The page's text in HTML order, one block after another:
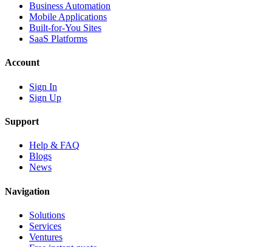
Business Automation
Mobile Applications
Built-for-You Sites
SaaS Platforms
Account
Sign In
Sign Up
Support
Help & FAQ
Blogs
News
Navigation
Solutions
Services
Ventures